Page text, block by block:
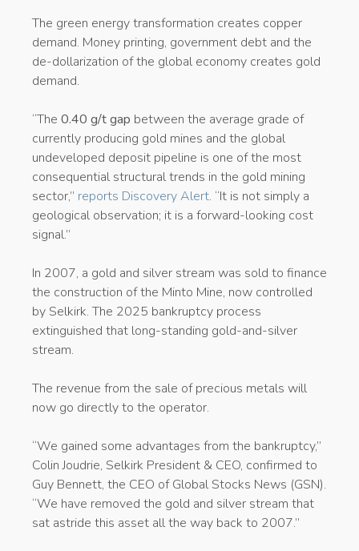
The green energy transformation creates copper
demand. Money printing, government debt and the
de-dollarization of the global economy creates gold
demand.
“The 0.40 g/t gap between the average grade of
currently producing gold mines and the global
undeveloped deposit pipeline is one of the most
consequential structural trends in the gold mining
sector,” reports Discovery Alert. “It is not simply a
geological observation; it is a forward-looking cost
signal.”
In 2007, a gold and silver stream was sold to finance
the construction of the Minto Mine, now controlled
by Selkirk. The 2025 bankruptcy process
extinguished that long-standing gold-and-silver
stream.
The revenue from the sale of precious metals will
now go directly to the operator.
“We gained some advantages from the bankruptcy,”
Colin Joudrie, Selkirk President & CEO, confirmed to
Guy Bennett, the CEO of Global Stocks News (GSN).
“We have removed the gold and silver stream that
sat astride this asset all the way back to 2007.”